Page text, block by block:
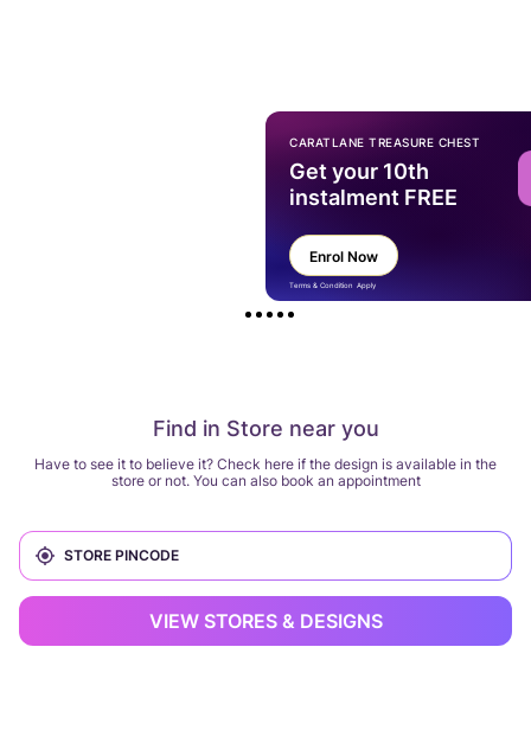
Find in Store near you
Have to see it to believe it? Check here if the design is available in the
store or not. You can also book an appointment
VIEW STORES & DESIGNS
CARATLANE TREASURE CHEST
Get your 10th
instalment FREE
Enrol Now
Terms & Condition Apply